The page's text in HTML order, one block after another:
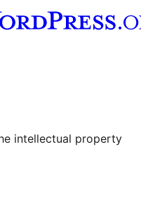
Tumblr account
intellectual property